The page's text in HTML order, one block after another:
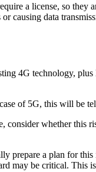
a license, so they
causing data
4G technology,
of 5G, this will be
consider whether this
a plan for this
may be critical. This